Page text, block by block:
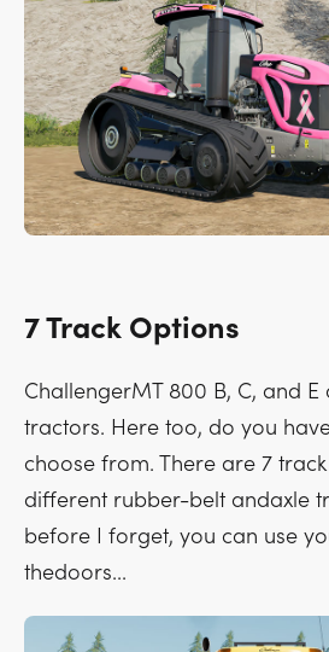
7 Track Options
ChallengerMT 800 B, C, and E
tractors. Here too, do you
choose from. There are 7
different rubber-belt andaxle
before I forget, you can use
thedoors...